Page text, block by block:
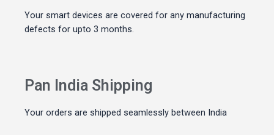
Your smart devices are covered for any manufacturing
defects for upto 3 months.
Pan India Shipping
Your orders are shipped seamlessly between India